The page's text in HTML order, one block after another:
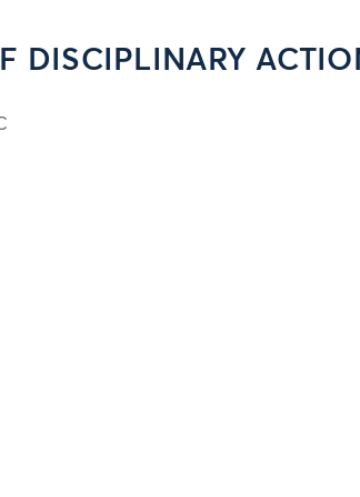
DISCIPLINARY